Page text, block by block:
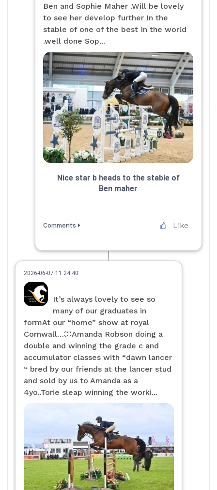
Ben and Sophie Maher .Will be lovely
to see her develop further In the
stable of one of the best In the world
.well done Sop...
Nice star b heads to the stable of
Ben maher
Like
Comments
2026-06-07 11:24:40
It’s always lovely to see so
many of our graduates in
formAt our “home” show at royal
Cornwall…👏Amanda Robson doing a
double and winning the grade c and
accumulator classes with “dawn lancer
“ bred by our friends at the lancer stud
and sold by us to Amanda as a
4yo..Torie sleap winning the worki...